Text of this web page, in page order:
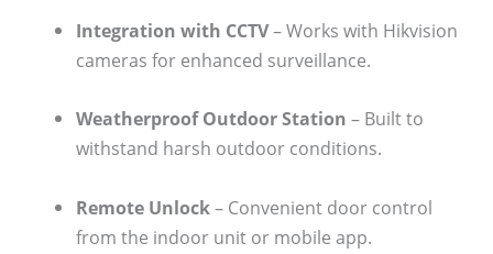
Integration with CCTV– Works with Hikvision
cameras for enhanced surveillance.
Weatherproof Outdoor Station – Built to
withstand harsh outdoor conditions.
Remote Unlock– Convenient door control
from the indoor unit or mobile app.